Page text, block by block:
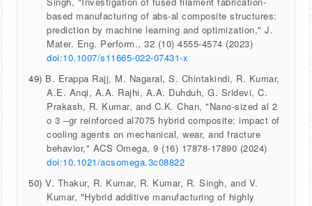
based manufacturing of abs-al composite structures:
prediction by machine learning and optimization," J.
Mater. Eng. Perform., 32 (10) 4555-4574 (2023)
doi:10.1007/s11665-022-07431-x
49) B. Erappa Rajj, M. Nagaral, S. Chintakindi, R. Kumar,
A.E. Anqi, A.A. Rajhi, A.A. Duhduh, G. Sridevi, C.
Prakash, R. Kumar, and C.K. Chan, "Nano-sized al 2
o 3 –gr reinforced al7075 hybrid composite: impact of
cooling agents on mechanical, wear, and fracture
behavior," ACS Omega, 9 (16) 17878-17890 (2024)
doi:10.1021/acsomega.3c08822
50) V. Thakur, R. Kumar, R. Kumar, R. Singh, and V.
Kumar, "Hybrid additive manufacturing of highly